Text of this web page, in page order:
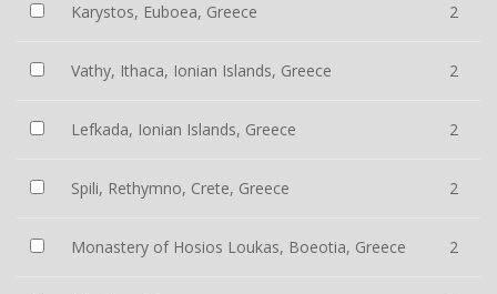
Karystos, Euboea, Greece 2
Vathy, Ithaca, Ionian Islands, Greece 2
Lefkada, Ionian Islands, Greece 2
Spili, Rethymno, Crete, Greece 2
Monastery of Hosios Loukas, Boeotia, Greece 2